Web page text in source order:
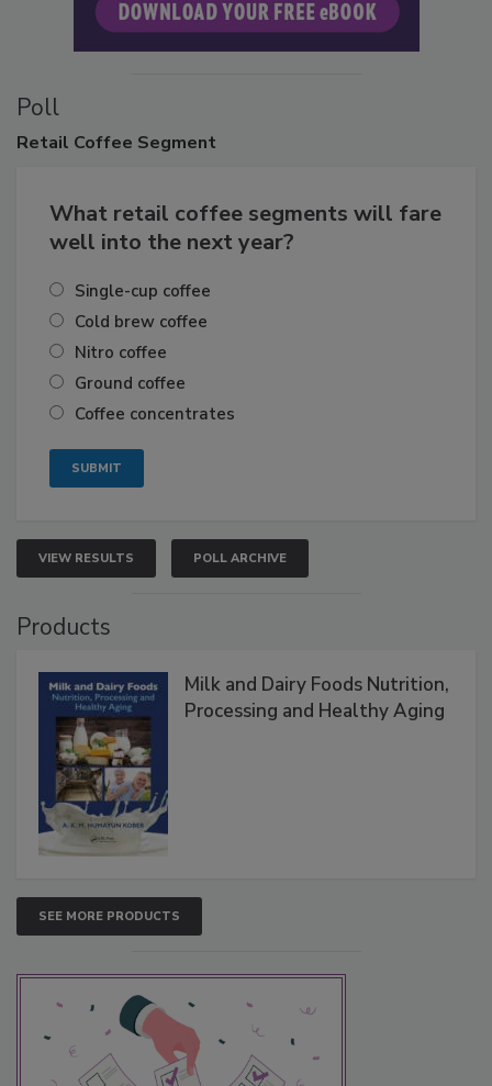
Poll
Retail Coffee Segment
What retail coffee segments will fare
well into the next year?
Single-cup coffee
Cold brew coffee
Nitro coffee
Ground coffee
Coffee concentrates
VIEW RESULTS POLL ARCHIVE
Products
Milk and Dairy Foods Nutrition,
Processing and Healthy Aging
SEE MORE PRODUCTS